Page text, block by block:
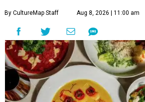
By CultureMap Staff Aug 8, 2026 | 11:00 am